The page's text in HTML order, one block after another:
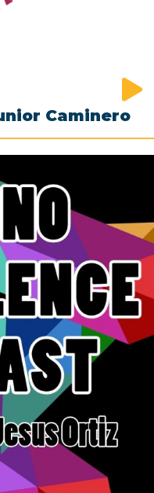
Caminero